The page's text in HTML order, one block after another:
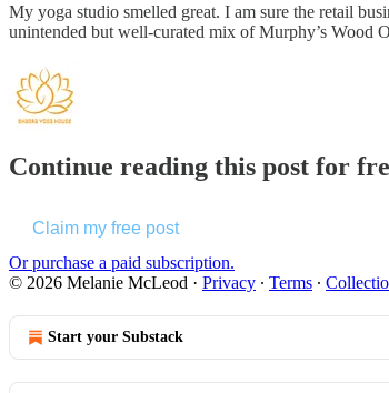
My yoga studio smelled great. I am sure the retail
unintended but well-curated mix of Murphy’s Wood
Continue reading this post for
Claim my free post
Or purchase a paid subscription.
© 2026 Melanie McLeod · Privacy ∙ Terms ∙
Start your Substack